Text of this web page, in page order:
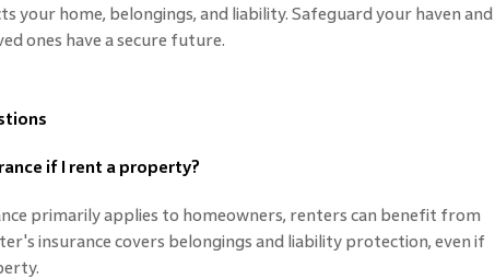
your home, belongings, and liability. Safeguard your haven and
ones have a secure future.
if I rent a property?
primarily applies to homeowners, renters can benefit from
insurance covers belongings and liability protection, even if